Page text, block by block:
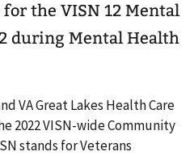
the VISN 12 Mental
during Mental Health
VA Great Lakes Health Care
2022 VISN-wide Community
stands for Veterans